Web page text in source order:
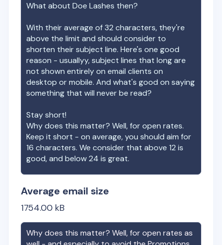
What aboutDoe Lashes then?
With their average of32 characters, they're
above the limit and should consider to
shorten their subject line. Here's one good
reason - usuallyy, subject lines that long are
not shown entirely on email clients on
desktop or mobile. And what's good on saying
something that will never be read?
Stay short!
Why does this matter? Well, for open rates.
Keep it short - on average, you should aim for
16 characters. We consider that above 12 is
good, and below 24 is great.
Average email size
1754.00 kB
Why does this matter? Well, for open rates as